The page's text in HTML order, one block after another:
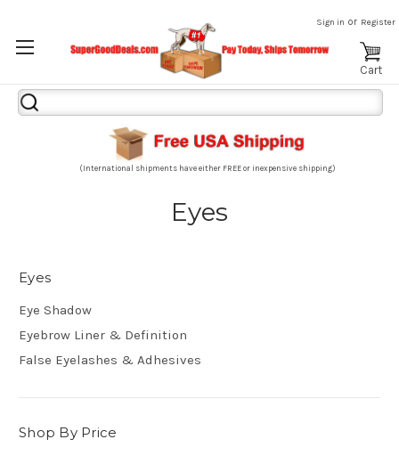
Sign in or Register
Cart
Search
Keyword:
(International shipments have either FREE or inexpensive shipping)
Eyes
Eyes
Eye Shadow
Eyebrow Liner & Definition
False Eyelashes & Adhesives
Shop By Price